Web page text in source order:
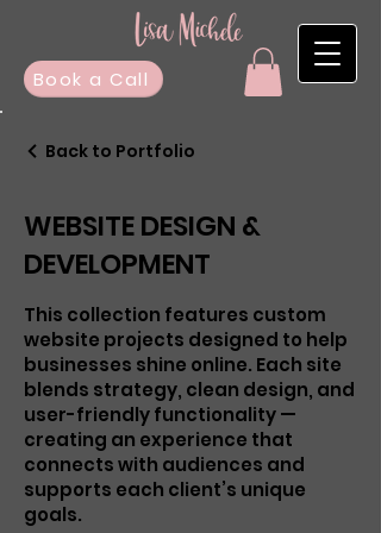
Book a Call
Back to Portfolio
WEBSITE DESIGN &
DEVELOPMENT
This collection features custom
website projects designed to help
businesses shine online. Each site
blends strategy, clean design, and
user-friendly functionality —
creating an experience that
connects with audiences and
supports each client’s unique
goals.